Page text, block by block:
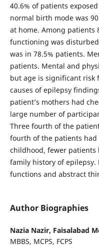
40.6% of patients
normal birth mode was
at home. Among patients
functioning was
was in 78.5% patients.
patients. Mental and
but age is significant risk
causes of epilepsy
patient’s mothers had
large number of
Three fourth of the
fourth of the patients
childhood, fewer
family history of epilepsy.
functions and abstract
Author Biographies
Nazia Nazir, Faisalabad
MBBS, MCPS, FCPS